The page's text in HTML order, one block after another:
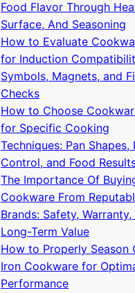
Food Flavor Through
Surface, And Seasoning
How to Evaluate
for Induction
Symbols, Magnets, and
Checks
How to Choose
for Specific Cooking
Techniques: Pan Shapes,
Control, and Food
The Importance Of
Cookware From
Brands: Safety, Warranty,
Long-Term Value
How to Properly Season
Iron Cookware for
Performance